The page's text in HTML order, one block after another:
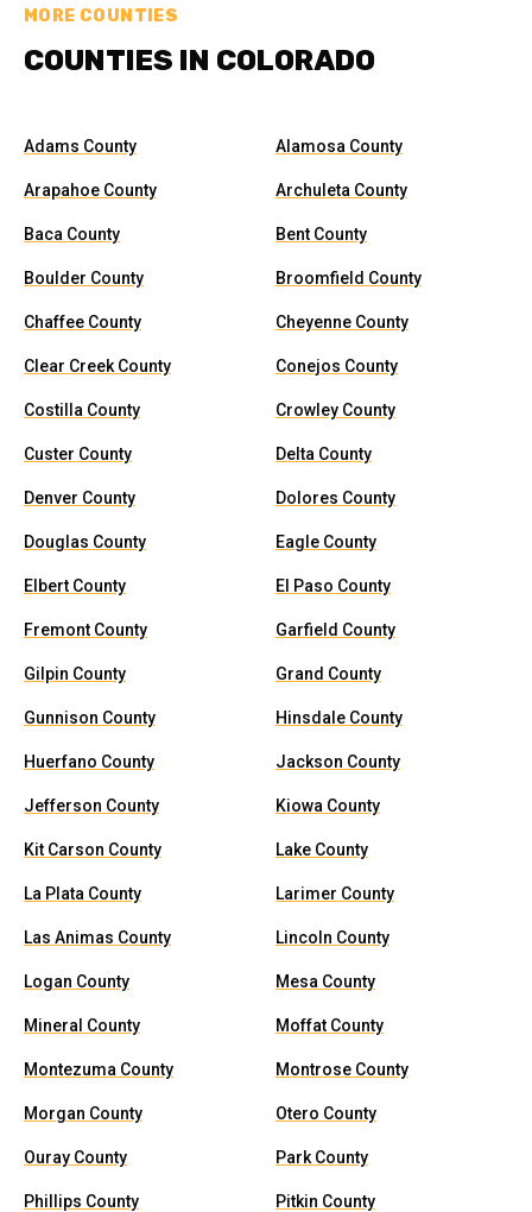
MORE COUNTIES
COUNTIES IN COLORADO
Adams County Alamosa County
Arapahoe County Archuleta County
Baca County Bent County
Boulder County Broomfield County
Chaffee County Cheyenne County
Clear Creek County Conejos County
Costilla County Crowley County
Custer County Delta County
Denver County Dolores County
Douglas County Eagle County
Elbert County El Paso County
Fremont County Garfield County
Gilpin County Grand County
Gunnison County Hinsdale County
Huerfano County Jackson County
Jefferson County Kiowa County
Kit Carson County Lake County
La Plata County Larimer County
Las Animas County Lincoln County
Logan County Mesa County
Mineral County Moffat County
Montezuma County Montrose County
Morgan County Otero County
Ouray County Park County
Phillips County Pitkin County